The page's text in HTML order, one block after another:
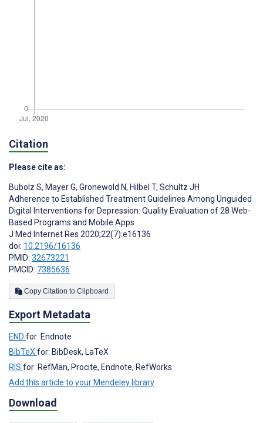
Citation
Please cite as:
Bubolz S, Mayer G, Gronewold N, Hilbel T, Schultz JH
Adherence to Established Treatment Guidelines Among Unguided
Digital Interventions for Depression: Quality Evaluation of 28 Web-
Based Programs and Mobile Apps
J Med Internet Res 2020;22(7):e16136
doi: 10.2196/16136
PMID: 32673221
PMCID: 7385636
Copy Citation to Clipboard
Export Metadata
END for: Endnote
BibTeXfor: BibDesk, LaTeX
RIS for: RefMan, Procite, Endnote, RefWorks
Add this article to your Mendeley library
Download